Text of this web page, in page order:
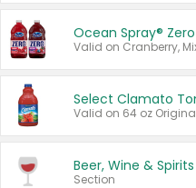
Ocean Spray®
Beer, Wine & Spirits
Section